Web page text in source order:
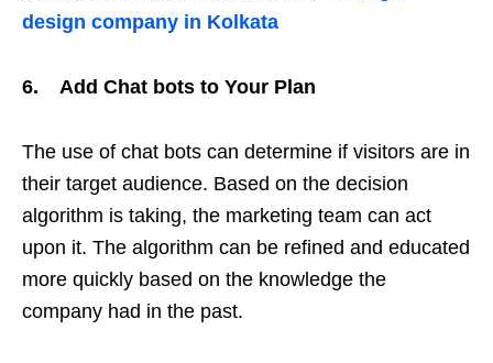
design company in Kolkata
6. Add Chat bots to Your Plan
The use of chat bots can determine if visitors are in
their target audience. Based on the decision
algorithm is taking, the marketing team can act
upon it. The algorithm can be refined and educated
more quickly based on the knowledge the
company had in the past.